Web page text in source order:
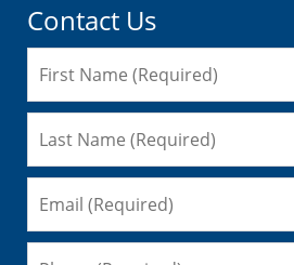
Contact Us